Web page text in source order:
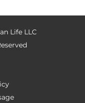
Life LLC